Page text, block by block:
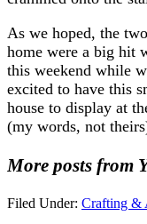
As we hoped, the
home were a big hit
this weekend while
excited to have this
house to display at
(my words, not
More posts from
Filed Under: Crafting &